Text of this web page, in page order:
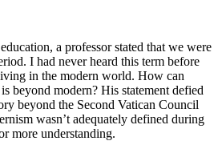
a professor stated that we were
I had never heard this term before
in the modern world. How can
beyond modern? His statement defied
beyond the Second Vatican Council
wasn’t adequately defined during
more understanding.